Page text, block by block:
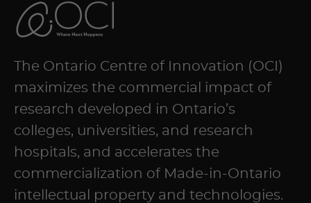
The Ontario Centre of Innovation (OCI)
maximizes the commercial impact of
research developed in Ontario’s
colleges, universities, and research
hospitals, and accelerates the
commercialization of Made-in-Ontario
intellectual property and technologies.